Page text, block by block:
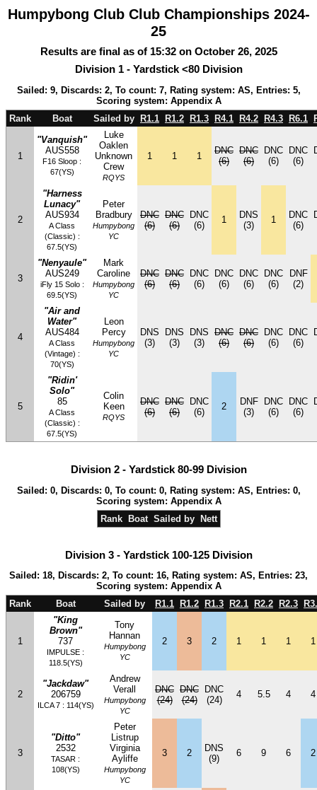
Humpybong Club Club Championships 2024-
25
Results are final as of 15:32 on October 26, 2025
Division 1 - Yardstick <80 Division
Sailed: 9, Discards: 2, To count: 7, Rating system: AS, Entries: 5,
Scoring system: Appendix A
Rank
Boat Sailed by R1.1 R1.2 R1.3 R4.1 R4.2 R4.3 R6.1
1
"Vanquish"
AUS558
F16 Sloop :
67(YS)
Luke
Oaklen
Unknown
Crew
RQYS
1 1 1
DNC
(6)
DNC
(6)
DNC
(6)
DNC
(6)
2
"Harness
Lunacy"
AUS934
A Class
(Classic) :
67.5(YS)
Peter
Bradbury
Humpybong
YC
DNC
(6)
DNC
(6)
DNC
(6)
1
DNS
(3)
1
DNC
(6)
3
"Nenyaule"
AUS249
iFly 15 Solo :
69.5(YS)
Mark
Caroline
Humpybong
YC
DNC
(6)
DNC
(6)
DNC
(6)
DNC
(6)
DNC
(6)
DNC
(6)
DNF
(2)
4
"Air and
Water"
AUS484
A Class
(Vintage) :
70(YS)
Leon
Percy
Humpybong
YC
DNS
(3)
DNS
(3)
DNS
(3)
DNC
(6)
DNC
(6)
DNC
(6)
DNC
(6)
5
"Ridin'
Solo"
85
A Class
(Classic) :
67.5(YS)
Colin
Keen
RQYS
DNC
(6)
DNC
(6)
DNC
(6)
2
DNF
(3)
DNC
(6)
DNC
(6)
Division 2 - Yardstick 80-99 Division
Sailed: 0, Discards: 0, To count: 0, Rating system: AS, Entries: 0,
Scoring system: Appendix A
Rank Boat Sailed by Nett
Division 3 - Yardstick 100-125 Division
Sailed: 18, Discards: 2, To count: 16, Rating system: AS, Entries: 23,
Scoring system: Appendix A
Rank
Boat Sailed by R1.1 R1.2 R1.3 R2.1 R2.2 R2.3
1
"King
Brown"
737
IMPULSE :
118.5(YS)
Tony
Hannan
Humpybong
YC
2 3 2 1 1 1 1
2
"Jackdaw"
206759
ILCA 7 : 114(YS)
Andrew
Verall
Humpybong
YC
DNC
(24)
DNC
(24)
DNC
(24)
4 5.5 4 4
3
"Ditto"
2532
TASAR :
108(YS)
Peter
Listrup
Virginia
Ayliffe
Humpybong
YC
3 2
DNS
(9)
6 9 6 2